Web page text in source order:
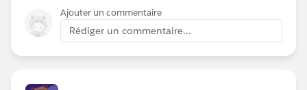
Ajouter un commentaire
Rédiger un commentaire...